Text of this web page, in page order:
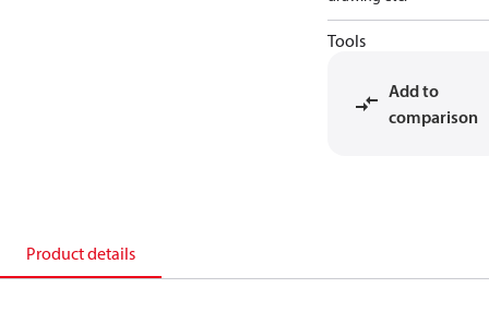
Tools
Add to
comparison
Product details